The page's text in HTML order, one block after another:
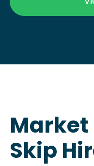
Skip